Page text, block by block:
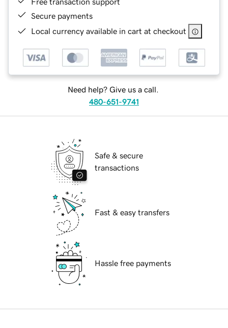
Secure payments
Local currency available in cart at checkout
Need help? Give us a call.
480-651-9741
Safe & secure
transactions
Fast & easy transfers
Hassle free payments